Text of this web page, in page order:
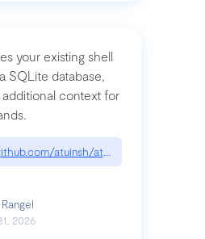
your existing shell
SQLite database,
context for
atuinsh/atuin
2026